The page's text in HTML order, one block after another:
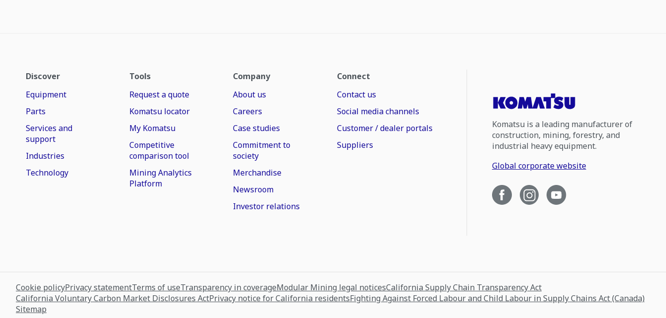
Discover
Equipment
Parts
Services and
support
Industries
Technology
Tools
Request a quote
Komatsu locator
My Komatsu
Competitive
comparison tool
Mining Analytics
Platform
Company
About us
Careers
Case studies
Commitment to
society
Merchandise
Newsroom
Investor relations
Connect
Contact us
Social media channels
Customer / dealer portals
Suppliers
Komatsu is a leading manufacturer of
construction, mining, forestry, and
industrial heavy equipment.
Global corporate website
Cookie policyPrivacy statementTerms of useTransparency in coverageModular Mining legal noticesCalifornia Supply Chain Transparency Act
California Voluntary Carbon Market Disclosures ActPrivacy notice for California residentsFighting Against Forced Labour and Child Labour in Supply Chains Act (Canada)
Sitemap